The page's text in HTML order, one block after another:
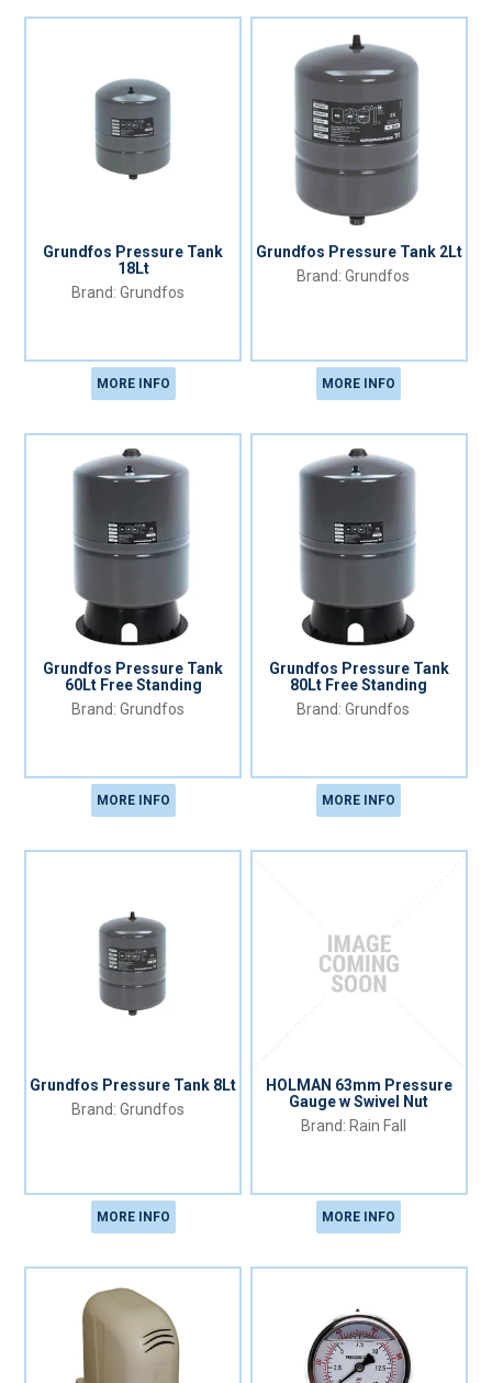
Grundfos Pressure Tank
18Lt
Grundfos
MORE INFO
Grundfos Pressure Tank 2Lt
Grundfos
MORE INFO
Grundfos Pressure Tank
60Lt Free Standing
Grundfos
MORE INFO
Grundfos Pressure Tank
80Lt Free Standing
Grundfos
MORE INFO
Grundfos Pressure Tank 8Lt
Grundfos
MORE INFO
HOLMAN 63mm Pressure
Gauge w Swivel Nut
Rain Fall
MORE INFO